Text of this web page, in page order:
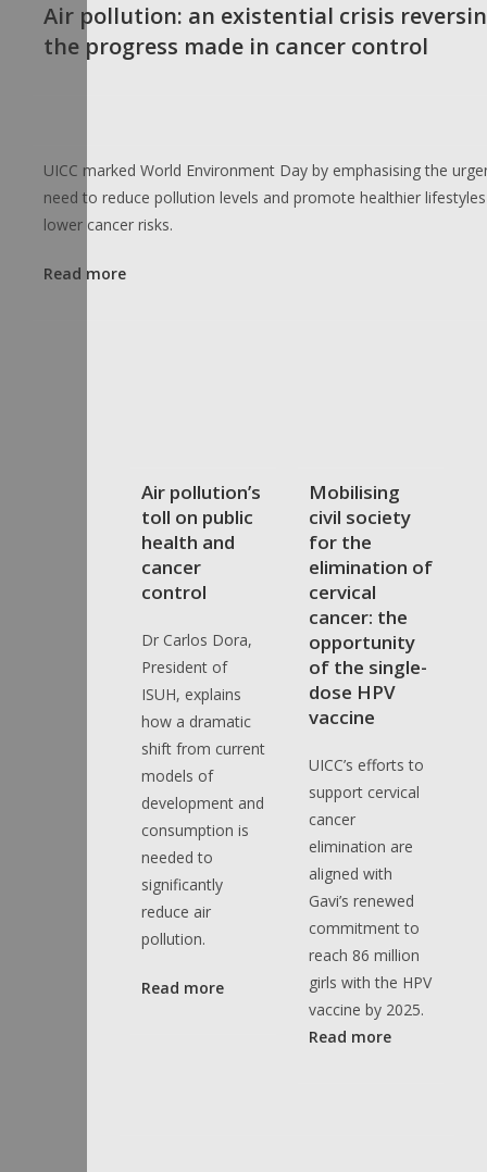
Air pollution: an existential crisis
the progress made in cancer control
UICC marked World Environment Day by emphasising the
need to reduce pollution levels and promote healthier
lower cancer risks.
Read more
Air pollution’s
toll on public
health and
cancer
control
Dr Carlos Dora,
President of
ISUH, explains
how a dramatic
shift from current
models of
development and
consumption is
needed to
significantly
reduce air
pollution.
Read more
Mobilising
civil society
for the
elimination of
cervical
cancer: the
opportunity
of the single-
dose HPV
vaccine
UICC’s efforts to
support cervical
cancer
elimination are
aligned with
Gavi’s renewed
commitment to
reach 86 million
girls with the HPV
vaccine by 2025.
Read more